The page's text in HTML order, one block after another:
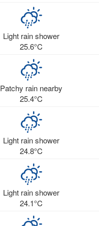
Light rain shower
25.6°C
Patchy rain nearby
25.4°C
Light rain shower
24.8°C
Light rain shower
24.1°C